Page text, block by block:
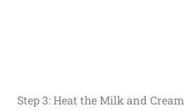
Step 3: Heat the Milk and Cream